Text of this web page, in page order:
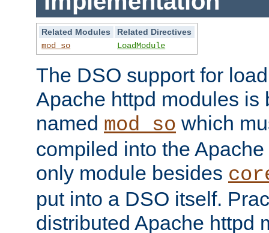
Related Modules
Related Directives
mod_so
LoadModule
The DSO support for
Apache httpd modules is
named mod_so which
compiled into the
only module besides
put into a DSO itself.
distributed Apache httpd